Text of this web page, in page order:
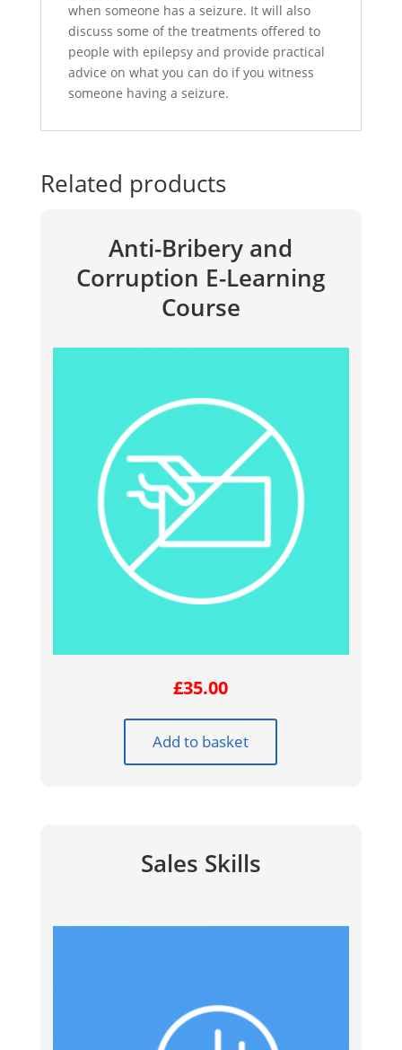
when someone has a seizure. It will also
discuss some of the treatments offered to
people with epilepsy and provide practical
advice on what you can do if you witness
someone having a seizure.
Related products
Anti-Bribery and
Corruption E-Learning
Course
£35.00
Add to basket
Sales Skills